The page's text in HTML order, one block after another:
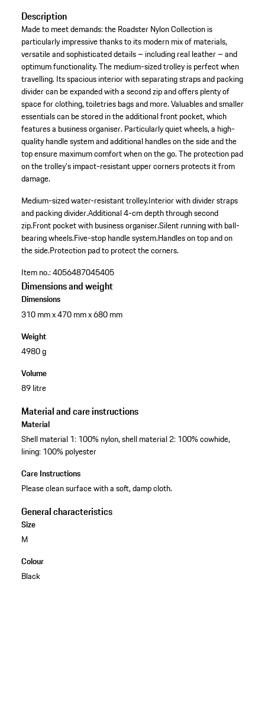
Description
Made to meet demands: the Roadster Nylon Collection is
particularly impressive thanks to its modern mix of materials,
versatile and sophisticated details – including real leather – and
optimum functionality. The medium-sized trolley is perfect when
travelling. Its spacious interior with separating straps and packing
divider can be expanded with a second zip and offers plenty of
space for clothing, toiletries bags and more. Valuables and smaller
essentials can be stored in the additional front pocket, which
features a business organiser. Particularly quiet wheels, a high-
quality handle system and additional handles on the side and the
top ensure maximum comfort when on the go. The protection pad
on the trolley's impact-resistant upper corners protects it from
damage.
Medium-sized water-resistant trolley.Interior with divider straps
and packing divider.Additional 4-cm depth through second
zip.Front pocket with business organiser.Silent running with ball-
bearing wheels.Five-stop handle system.Handles on top and on
the side.Protection pad to protect the corners.
Item no.:4056487045405
Dimensions and weight
Dimensions
310 mm x 470 mm x 680 mm
Weight
4980 g
Volume
89 litre
Material and care instructions
Material
Shell material 1: 100% nylon, shell material 2: 100% cowhide,
lining: 100% polyester
Care Instructions
Please clean surface with a soft, damp cloth.
General characteristics
Size
M
Colour
Black